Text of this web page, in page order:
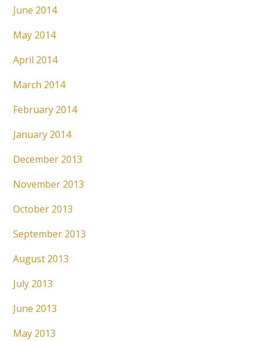
June 2014
May 2014
April 2014
March 2014
February 2014
January 2014
December 2013
November 2013
October 2013
September 2013
August 2013
July 2013
June 2013
May 2013